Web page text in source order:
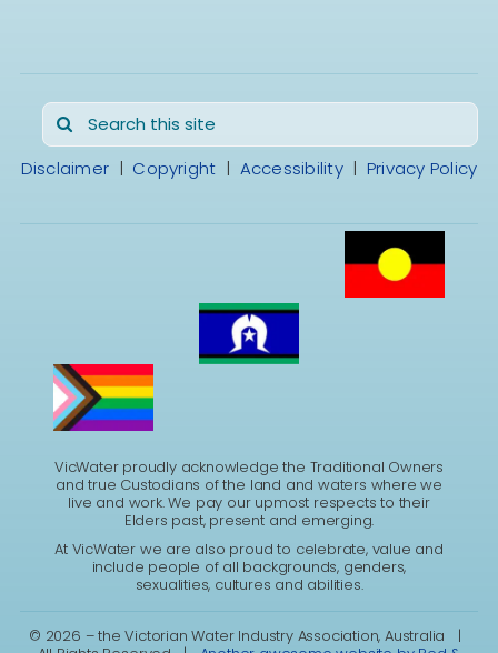
Search
for:
Disclaimer | Copyright | Accessibility| Privacy Policy
VicWater proudly acknowledge the Traditional Owners
and true Custodians of the land and waters where we
live and work. We pay our upmost respects to their
Elders past, present and emerging.
At VicWater we are also proud to celebrate, value and
include people of all backgrounds, genders,
sexualities, cultures and abilities.
© 2026 – the Victorian Water Industry Association, Australia |